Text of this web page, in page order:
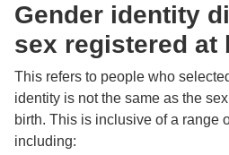
Gender identity
sex registered at
This refers to people who
identity is not the same as the
birth. This is inclusive of a range
including: